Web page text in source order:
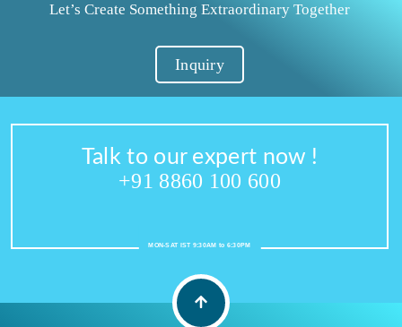
Let’s Create Something Extraordinary Together
Inquiry
Talk to our expert now !
+91 8860 100 600
MON-SAT IST 9:30AM to 6:30PM